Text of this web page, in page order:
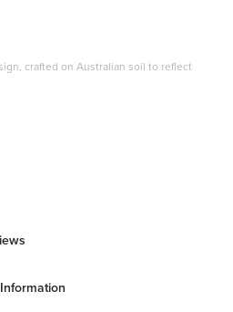
crafted on Australian soil to reflect